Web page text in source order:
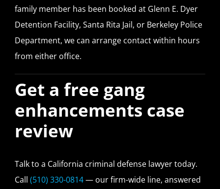
family member has been booked at Glenn E. Dyer
Detention Facility, Santa Rita Jail, or Berkeley Police
Department, we can arrange contact within hours
from either office.
Get a free gang
enhancements case
review
Talk to a California criminal defense lawyer today.
Call (510) 330-0814— our firm-wide line, answered